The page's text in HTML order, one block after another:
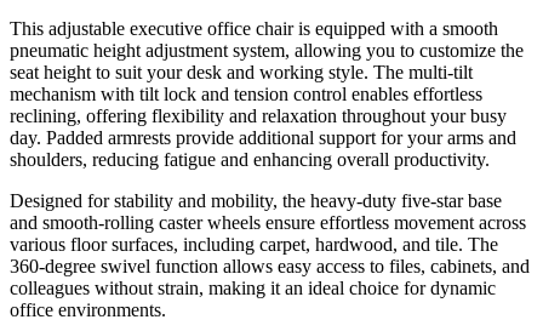
This adjustable executive office chair is equipped with a smooth
pneumatic height adjustment system, allowing you to customize the
seat height to suit your desk and working style. The multi-tilt
mechanism with tilt lock and tension control enables effortless
reclining, offering flexibility and relaxation throughout your busy
day. Padded armrests provide additional support for your arms and
shoulders, reducing fatigue and enhancing overall productivity.
Designed for stability and mobility, the heavy-duty five-star base
and smooth-rolling caster wheels ensure effortless movement across
various floor surfaces, including carpet, hardwood, and tile. The
360-degree swivel function allows easy access to files, cabinets, and
colleagues without strain, making it an ideal choice for dynamic
office environments.